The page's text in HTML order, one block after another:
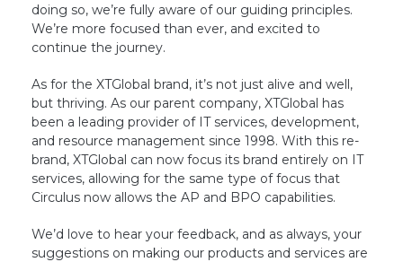
doing so, we’re fully aware of our guiding principles.
We’re more focused than ever, and excited to
continue the journey.
As for the XTGlobal brand, it’s not just alive and well,
but thriving. As our parent company, XTGlobal has
been a leading provider of IT services, development,
and resource management since 1998. With this re-
brand, XTGlobal can now focus its brand entirely on IT
services, allowing for the same type of focus that
Circulus now allows the AP and BPO capabilities.
We’d love to hear your feedback, and as always, your
suggestions on making our products and services are